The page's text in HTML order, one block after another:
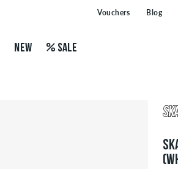
Vouchers Blog
NEW SALE